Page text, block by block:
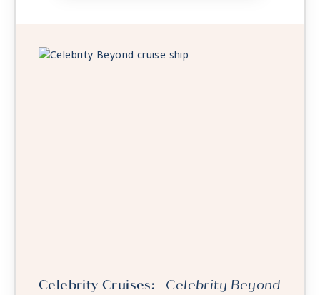
Celebrity Cruises: Celebrity Beyond